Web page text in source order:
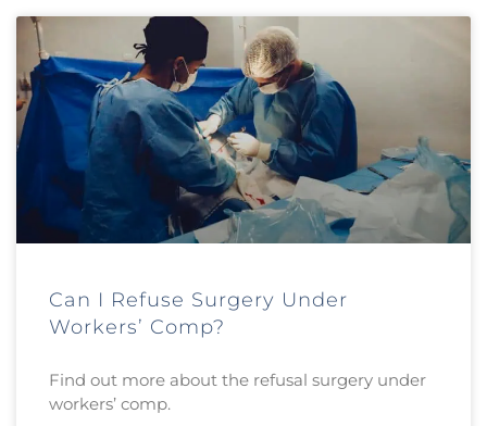
Can I Refuse Surgery Under
Workers’ Comp?
Find out more about the refusal surgery under
workers’ comp.